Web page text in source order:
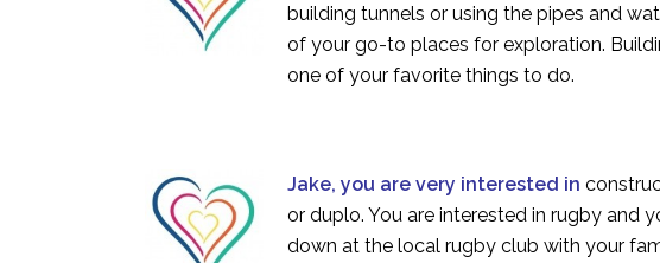
building tunnels or using the pipes and
of your go-to places for exploration.
one of your favorite things to do.
Jake, you are very interested in
or duplo. You are interested in rugby and
down at the local rugby club with your